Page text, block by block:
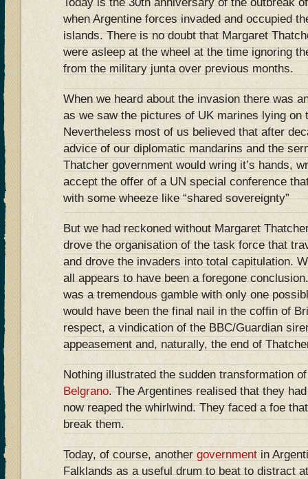
when Argentine forces invaded and occupied
islands. There is no doubt that Margaret
were asleep at the wheel at the time ignoring
from the military junta over previous months.
When we heard about the invasion there was
as we saw the pictures of UK marines lying on
Nevertheless most of us believed that after
advice of our diplomatic mandarins and the
Thatcher government would wring it’s hands,
accept the offer of a UN special conference
with some wheeze like “shared sovereignty”
But we had reckoned without Margaret
drove the organisation of the task force that
and drove the invaders into total capitulation.
all appears to have been a foregone
was a tremendous gamble with only one
would have been the final nail in the coffin of
respect, a vindication of the BBC/Guardian
appeasement and, naturally, the end of
Nothing illustrated the sudden transformation
Belgrano. The Argentines realised that they
now reaped the whirlwind. They faced a foe
break them.
Today, of course, another government in
Falklands as a useful drum to beat to distract